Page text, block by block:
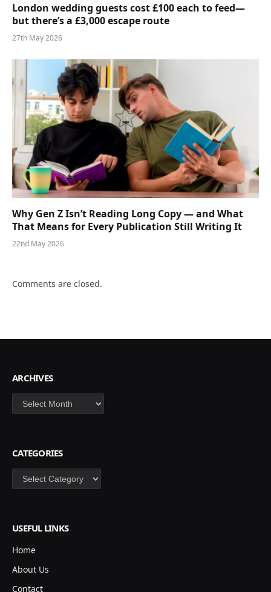
London wedding guests cost £100 each to feed—
but there’s a £3,000 escape route
27th May 2026
Why Gen Z Isn’t Reading Long Copy — and What
That Means for Every Publication Still Writing It
22nd May 2026
Comments are closed.
ARCHIVES
Archives
CATEGORIES
Categories
USEFUL LINKS
Home
About Us
Contact